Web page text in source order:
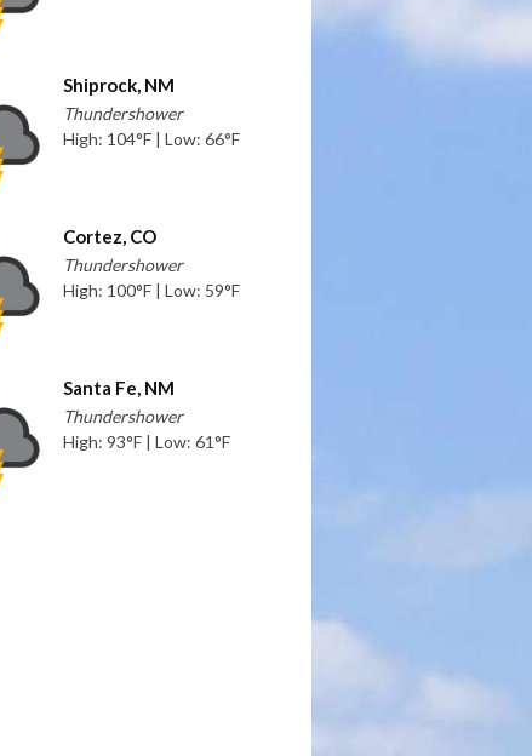
Shiprock, NM
Thundershower
High: 104°F | Low: 66°F
Cortez, CO
Thundershower
High: 100°F | Low: 59°F
Santa Fe, NM
Thundershower
High: 93°F | Low: 61°F